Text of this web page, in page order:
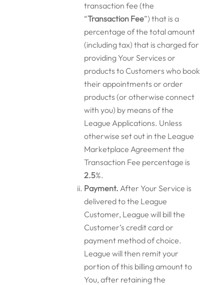
transaction fee (the
“Transaction Fee”) that is a
percentage of the total amount
(including tax) that is charged for
providing Your Services or
products to Customers who book
their appointments or order
products (or otherwise connect
with you) by means of the
League Applications. Unless
otherwise set out in the League
Marketplace Agreement the
Transaction Fee percentage is
2.5%.
Payment. After Your Service is
delivered to the League
Customer, League will bill the
Customer’s credit card or
payment method of choice.
League will then remit your
portion of this billing amount to
You, after retaining the